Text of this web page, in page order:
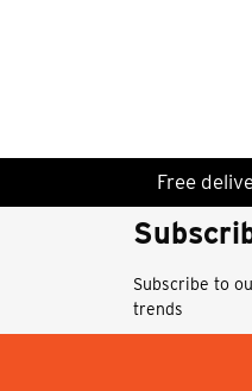
Free
Subscribe to
trends